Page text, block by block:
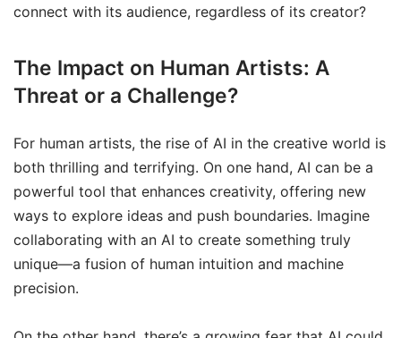
connect with its audience, regardless of its creator?
The Impact on Human Artists: A
Threat or a Challenge?
For human artists, the rise of AI in the creative world is
both thrilling and terrifying. On one hand, AI can be a
powerful tool that enhances creativity, offering new
ways to explore ideas and push boundaries. Imagine
collaborating with an AI to create something truly
unique—a fusion of human intuition and machine
precision.